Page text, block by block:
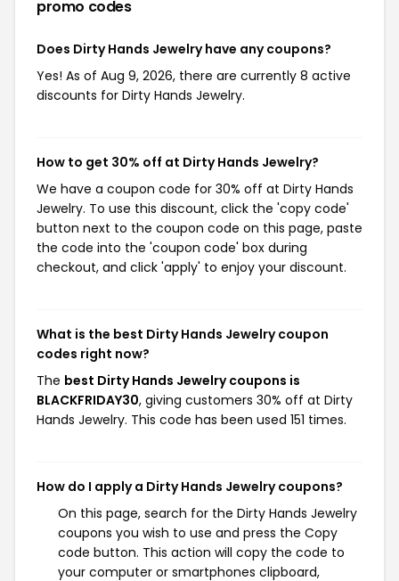
promo codes
Does Dirty Hands Jewelry have any coupons?
Yes! As of Aug 9, 2026, there are currently 8 active
discounts for Dirty Hands Jewelry.
How to get 30% off at Dirty Hands Jewelry?
We have a coupon code for 30% off at Dirty Hands
Jewelry. To use this discount, click the 'copy code'
button next to the coupon code on this page, paste
the code into the 'coupon code' box during
checkout, and click 'apply' to enjoy your discount.
What is the best Dirty Hands Jewelry coupon
codes right now?
The best Dirty Hands Jewelry coupons is
BLACKFRIDAY30, giving customers 30% off at Dirty
Hands Jewelry. This code has been used 151 times.
How do I apply a Dirty Hands Jewelry coupons?
On this page, search for the Dirty Hands Jewelry
coupons you wish to use and press the Copy
code button. This action will copy the code to
your computer or smartphones clipboard,